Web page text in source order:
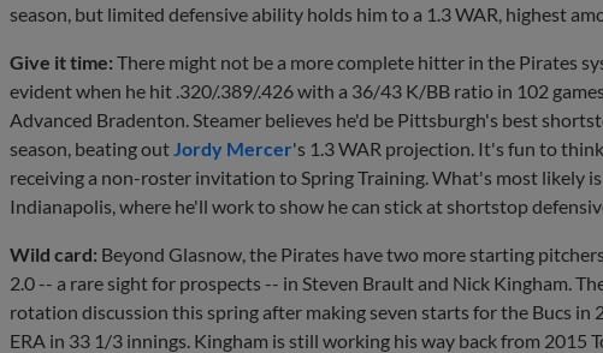
season, but limited defensive ability holds him to a 1.3 WAR, highest
Give it time: There might not be a more complete hitter in the Pirates
evident when he hit .320/.389/.426 with a 36/43 K/BB ratio in 102
Advanced Bradenton. Steamer believes he'd be Pittsburgh's best
season, beating out Jordy Mercer's 1.3 WAR projection. It's fun to
receiving a non-roster invitation to Spring Training. What's most likely
Indianapolis, where he'll work to show he can stick at shortstop
Wild card: Beyond Glasnow, the Pirates have two more starting
2.0 -- a rare sight for prospects -- in Steven Brault and Nick Kingham.
rotation discussion this spring after making seven starts for the Bucs in
ERA in 33 1/3 innings. Kingham is still working his way back from 2015